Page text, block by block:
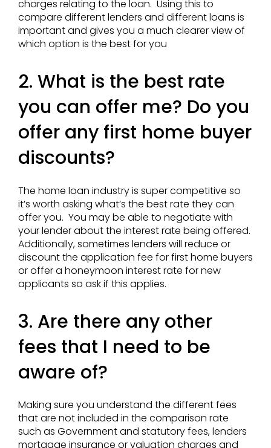
charges relating to the loan. Using this to
compare different lenders and different loans is
important and gives you a much clearer view of
which option is the best for you
2. What is the best rate
you can offer me? Do you
offer any first home buyer
discounts?
The home loan industry is super competitive so
it’s worth asking what’s the best rate they can
offer you. You may be able to negotiate with
your lender about the interest rate being offered.
Additionally, sometimes lenders will reduce or
discount the application fee for first home buyers
or offer a honeymoon interest rate for new
applicants so ask if this applies.
3. Are there any other
fees that I need to be
aware of?
Making sure you understand the different fees
that are not included in the comparison rate
such as Government and statutory fees, lenders
mortgage insurance or valuation charges and